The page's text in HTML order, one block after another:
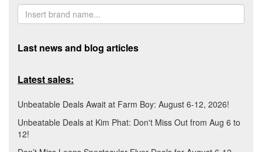
Last news and blog articles
Latest sales:
Unbeatable Deals Await at Farm Boy: August 6-12, 2026!
Unbeatable Deals at Kim Phat: Don't Miss Out from Aug 6 to
12!